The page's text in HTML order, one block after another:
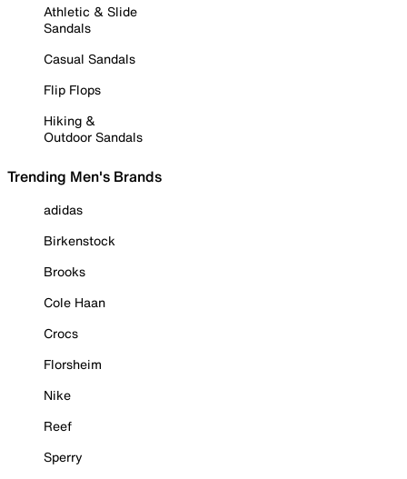
Athletic & Slide
Sandals
Casual Sandals
Flip Flops
Hiking &
Outdoor Sandals
Trending Men's Brands
adidas
Birkenstock
Brooks
Cole Haan
Crocs
Florsheim
Nike
Reef
Sperry